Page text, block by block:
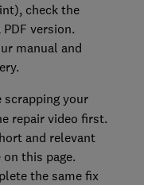
check the
version.
manual and
your
repair video first.
and relevant
this page.
the same fix